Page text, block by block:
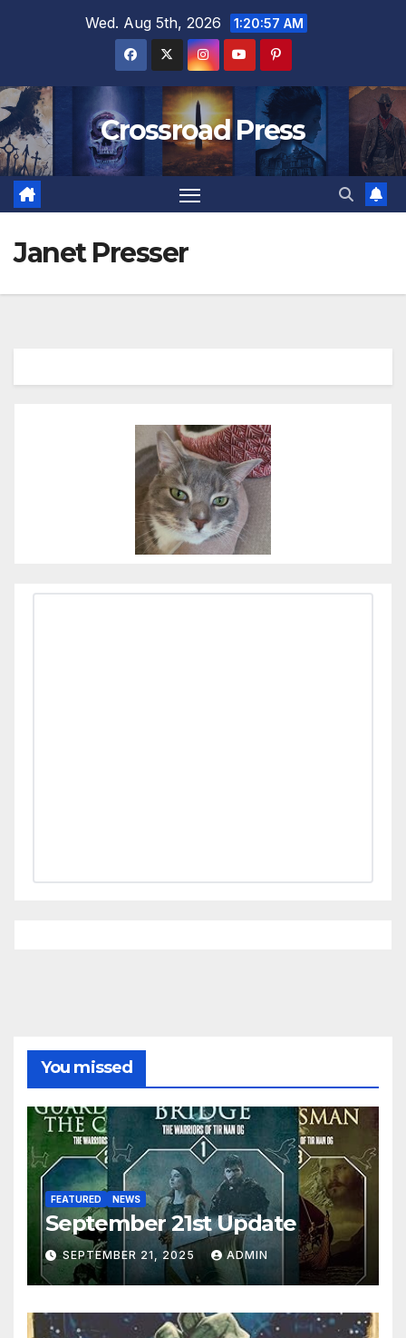
Wed. Aug 5th, 2026 1:20:58 AM
Crossroad Press
Janet Presser
You missed
FEATURED NEWS
September 21st Update
SEPTEMBER 21, 2025 ADMIN